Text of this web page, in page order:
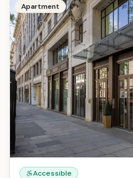
Apartment
Accessible